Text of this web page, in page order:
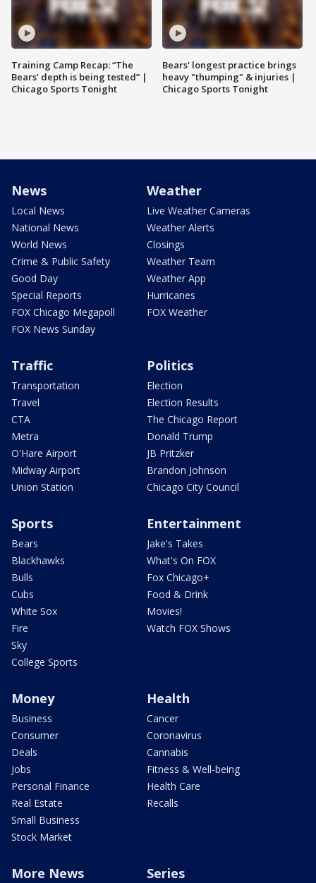
Training Camp Recap: “The
Bears’ depth is being tested” |
Chicago Sports Tonight
Bears' longest practice brings
heavy "thumping" & injuries |
Chicago Sports Tonight
News
Local News
National News
World News
Crime & Public Safety
Good Day
Special Reports
FOX Chicago Megapoll
FOX News Sunday
Weather
Live Weather Cameras
Weather Alerts
Closings
Weather Team
Weather App
Hurricanes
FOX Weather
Traffic
Transportation
Travel
CTA
Metra
O'Hare Airport
Midway Airport
Union Station
Politics
Election
Election Results
The Chicago Report
Donald Trump
JB Pritzker
Brandon Johnson
Chicago City Council
Sports
Bears
Blackhawks
Bulls
Cubs
White Sox
Fire
Sky
College Sports
Entertainment
Jake's Takes
What's On FOX
Fox Chicago+
Food & Drink
Movies!
Watch FOX Shows
Money
Business
Consumer
Deals
Jobs
Personal Finance
Real Estate
Small Business
Stock Market
Health
Cancer
Coronavirus
Cannabis
Fitness & Well-being
Health Care
Recalls
More News Series